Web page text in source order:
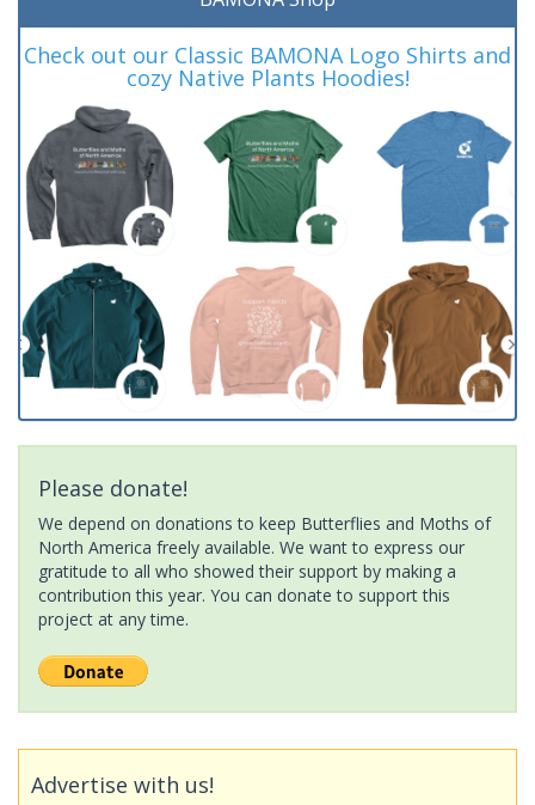
Check out our Classic BAMONA Logo Shirts and
cozy Native Plants Hoodies!
Please donate!
We depend on donations to keep Butterflies and Moths of
North America freely available. We want to express our
gratitude to all who showed their support by making a
contribution this year. You can donate to support this
project at any time.
Advertise with us!